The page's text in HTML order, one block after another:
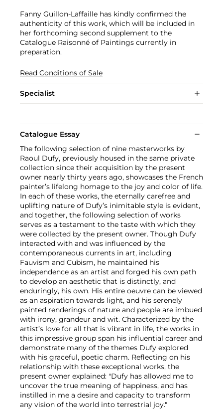
Fanny Guillon-Laffaille has kindly confirmed the
authenticity of this work, which will be included in
her forthcoming second supplement to the
Catalogue Raisonné of Paintings currently in
preparation.
Read Conditions of Sale
Specialist
Catalogue Essay
The following selection of nine masterworks by
Raoul Dufy, previously housed in the same private
collection since their acquisition by the present
owner nearly thirty years ago, showcases the French
painter’s lifelong homage to the joy and color of life.
In each of these works, the eternally carefree and
uplifting nature of Dufy’s inimitable style is evident,
and together, the following selection of works
serves as a testament to the taste with which they
were collected by the present owner. Though Dufy
interacted with and was influenced by the
contemporaneous currents in art, including
Fauvism and Cubism, he maintained his
independence as an artist and forged his own path
to develop an aesthetic that is distinctly, and
enduringly, his own. His entire oeuvre can be viewed
as an aspiration towards light, and his serenely
painted renderings of nature and people are imbued
with irony, grandeur and wit. Characterized by the
artist’s love for all that is vibrant in life, the works in
this impressive group span his influential career and
demonstrate many of the themes Dufy explored
with his graceful, poetic charm. Reflecting on his
relationship with these exceptional works, the
present owner explained: "Dufy has allowed me to
uncover the true meaning of happiness, and has
instilled in me a desire and capacity to transform
any vision of the world into terrestrial joy."